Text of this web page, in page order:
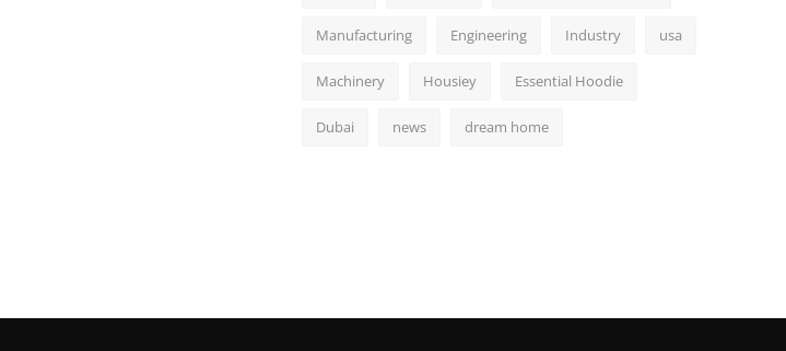
Manufacturing Engineering Industry usa
Machinery Housiey Essential Hoodie
Dubai news dream home